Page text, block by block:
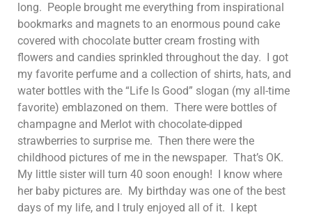
long. People brought me everything from inspirational
bookmarks and magnets to an enormous pound cake
covered with chocolate butter cream frosting with
flowers and candies sprinkled throughout the day. I got
my favorite perfume and a collection of shirts, hats, and
water bottles with the “Life Is Good” slogan (my all-time
favorite) emblazoned on them. There were bottles of
champagne and Merlot with chocolate-dipped
strawberries to surprise me. Then there were the
childhood pictures of me in the newspaper. That’s OK.
My little sister will turn 40 soon enough! I know where
her baby pictures are. My birthday was one of the best
days of my life, and I truly enjoyed all of it. I kept